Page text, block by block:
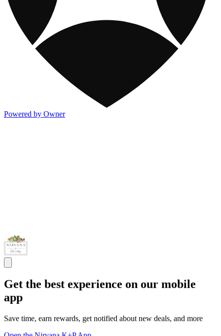
Powered by Owner
Get the best experience on our mobile
app
Save time, earn rewards, get notified about new deals, and more